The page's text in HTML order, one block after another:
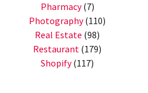
Pharmacy(7)
Photography(110)
Real Estate (98)
Restaurant (179)
Shopify(117)